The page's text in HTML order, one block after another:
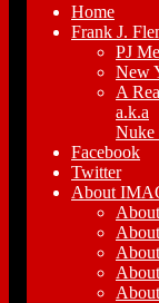
Home
Frank J.
PJ
New
A
a.k.a
Nuke
Facebook
Twitter
About